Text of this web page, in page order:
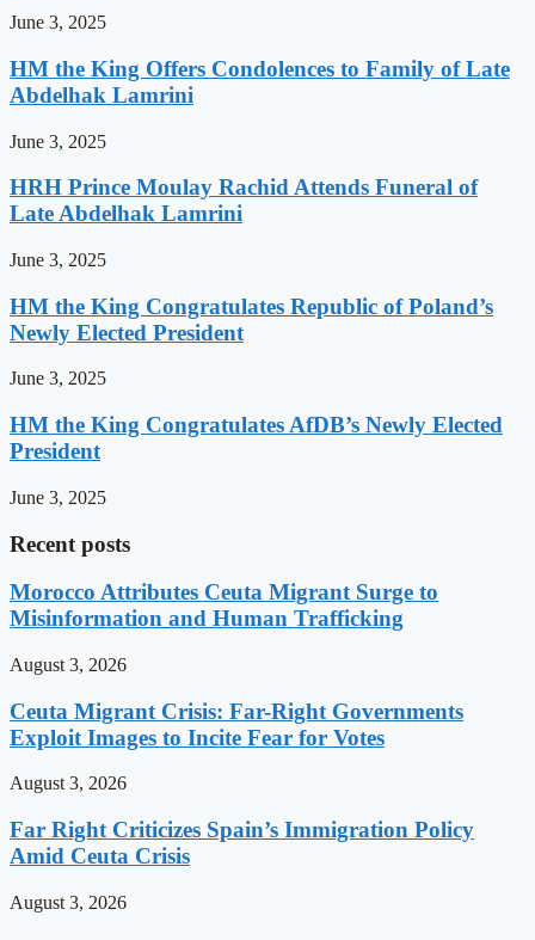
June 3, 2025
HM the King Offers Condolences to Family of Late
Abdelhak Lamrini
June 3, 2025
HRH Prince Moulay Rachid Attends Funeral of
Late Abdelhak Lamrini
June 3, 2025
HM the King Congratulates Republic of Poland’s
Newly Elected President
June 3, 2025
HM the King Congratulates AfDB’s Newly Elected
President
June 3, 2025
Recent posts
Morocco Attributes Ceuta Migrant Surge to
Misinformation and Human Trafficking
August 3, 2026
Ceuta Migrant Crisis: Far-Right Governments
Exploit Images to Incite Fear for Votes
August 3, 2026
Far Right Criticizes Spain’s Immigration Policy
Amid Ceuta Crisis
August 3, 2026